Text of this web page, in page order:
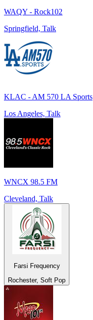
WAQY - Rock102
Springfield, Talk
KLAC - AM 570 LA Sports
Los Angeles, Talk
WNCX 98.5 FM
Cleveland, Talk
Farsi Frequency
Rochester, Soft Pop